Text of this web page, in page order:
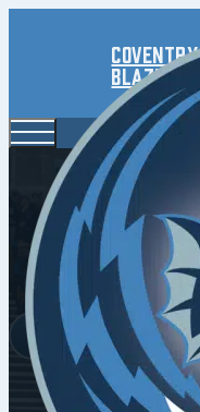
Coventry
Blaze